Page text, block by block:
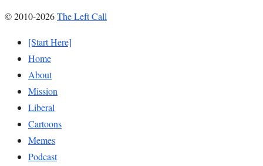
© 2010-2026The Left Call
[Start Here]
Home
About
Mission
Liberal
Cartoons
Memes
Podcast